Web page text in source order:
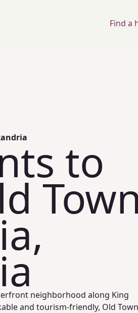
Find a
to
neighborhood along King
and tourism-friendly, Old Town